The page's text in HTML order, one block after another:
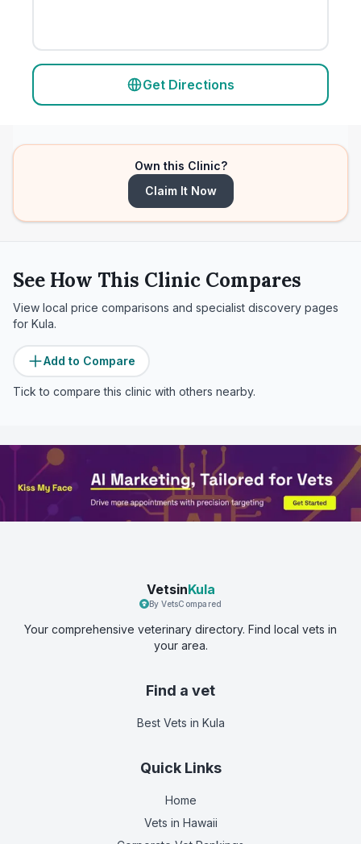
Get Directions
Own this Clinic?
Claim It Now
See How This Clinic Compares
View local price comparisons and specialist discovery pages
for Kula.
Add to Compare
Tick to compare this clinic with others nearby.
VetsinKula
By VetsCompared
Your comprehensive veterinary directory. Find local vets in
your area.
Find a vet
Best Vets in Kula
Quick Links
Home
Vets in Hawaii